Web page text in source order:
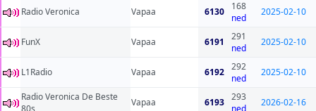
Radio Veronica Vapaa 6130
168
ned
2025-02-10
FunX Vapaa 6191
291
ned
2025-02-10
L1Radio Vapaa 6192 292
ned
2025-02-10
Radio Veronica De Beste
Vapaa 6193 293
2026-02-16